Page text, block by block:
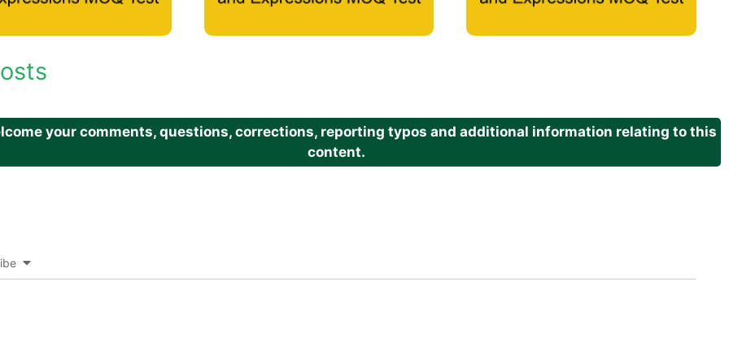
your comments, questions, corrections, reporting typos and additional information relating to this
content.